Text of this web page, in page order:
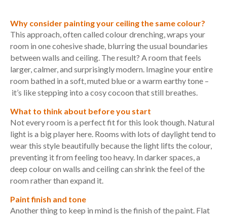
Why consider painting your ceiling the same colour?
This approach, often called colour drenching, wraps your
room in one cohesive shade, blurring the usual boundaries
between walls and ceiling. The result? A room that feels
larger, calmer, and surprisingly modern. Imagine your entire
room bathed in a soft, muted blue or a warm earthy tone –
it’s like stepping into a cosy cocoon that still breathes.
What to think about before you start
Not every room is a perfect fit for this look though. Natural
light is a big player here. Rooms with lots of daylight tend to
wear this style beautifully because the light lifts the colour,
preventing it from feeling too heavy. In darker spaces, a
deep colour on walls and ceiling can shrink the feel of the
room rather than expand it.
Paint finish and tone
Another thing to keep in mind is the finish of the paint. Flat